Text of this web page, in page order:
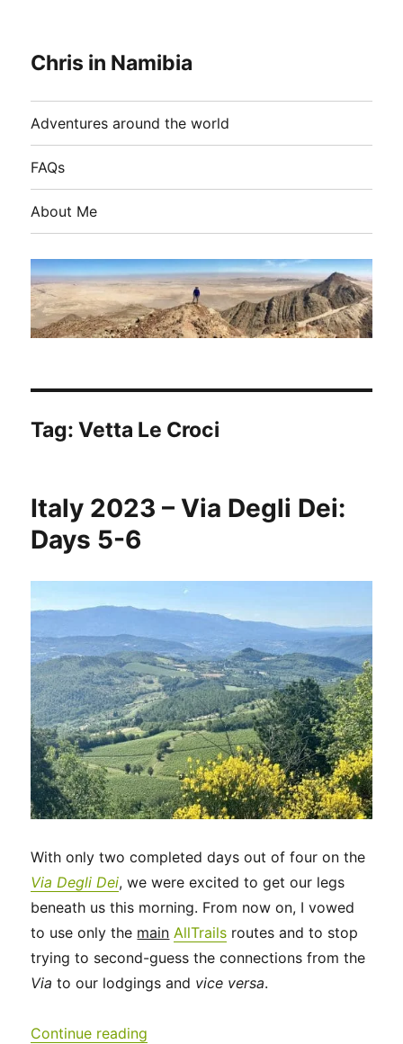
Chris in Namibia
Adventures around the world
FAQs
About Me
Tag:Vetta Le Croci
Italy 2023 – Via Degli Dei:
Days 5-6
With only two completed days out of four on the
Via Degli Dei, we were excited to get our legs
beneath us this morning. From now on, I vowed
to use only the main AllTrails routes and to stop
trying to second-guess the connections from the
Via to our lodgings and vice versa.
Continue reading